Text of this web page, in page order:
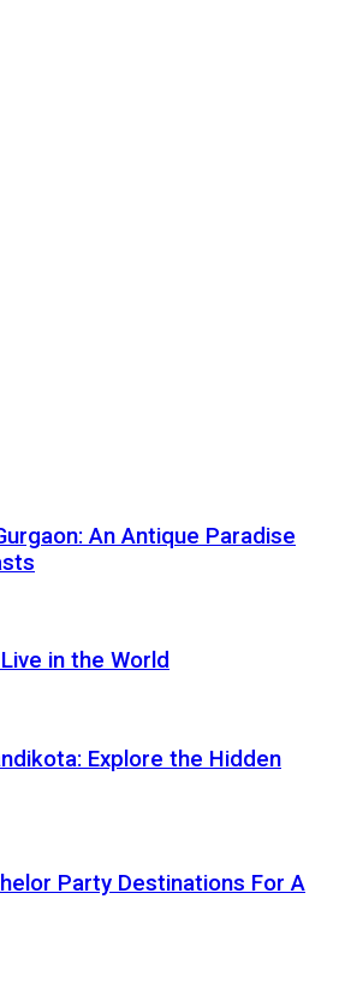
An Antique Paradise
in the World
Explore the Hidden
Party Destinations For A